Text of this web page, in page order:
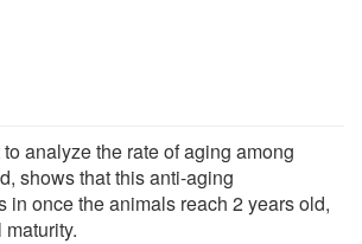
analyze the rate of aging among
shows that this anti-aging
in once the animals reach 2 years old,